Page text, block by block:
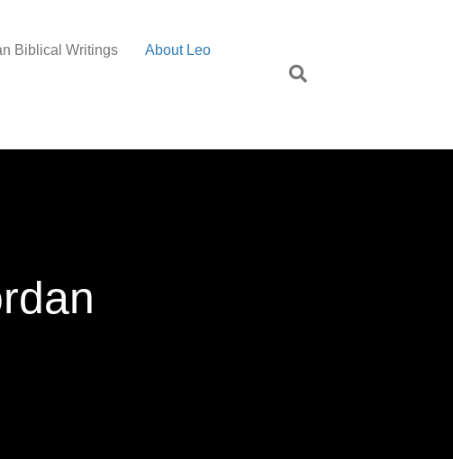
Biblical Writings About Leo